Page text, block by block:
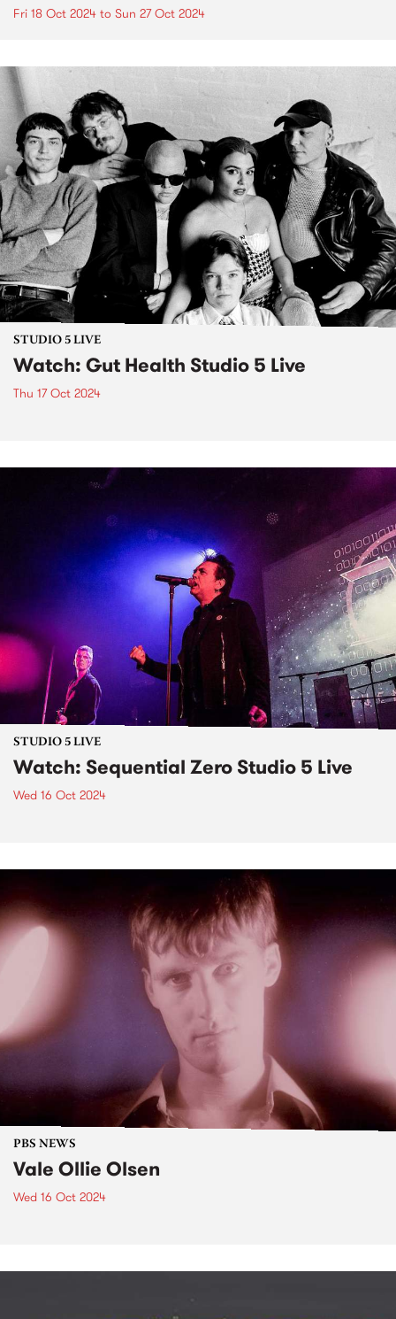
Fri 18 Oct 2024 to Sun 27 Oct 2024
STUDIO 5 LIVE
Watch: Gut Health Studio 5 Live
Thu 17 Oct 2024
STUDIO 5 LIVE
Watch: Sequential Zero Studio 5 Live
Wed 16 Oct 2024
PBS NEWS
Vale Ollie Olsen
Wed 16 Oct 2024